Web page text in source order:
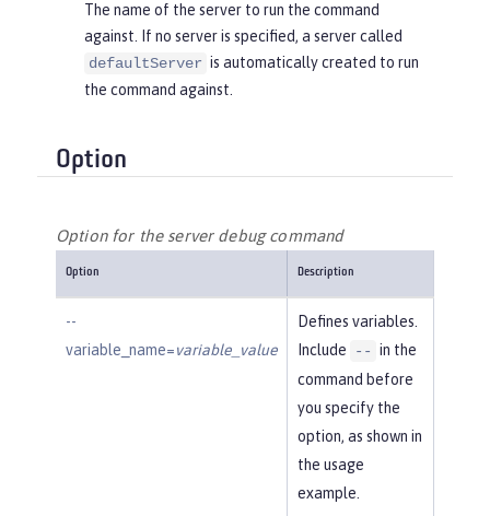
The name of the server to run the command
against. If no server is specified, a server called
defaultServer is automatically created to run
the command against.
Option
Option for the server debug command
Option Description
--
variable_name=variable_value
Defines variables.
Include
-- in the
command before
you specify the
option, as shown in
the usage
example.